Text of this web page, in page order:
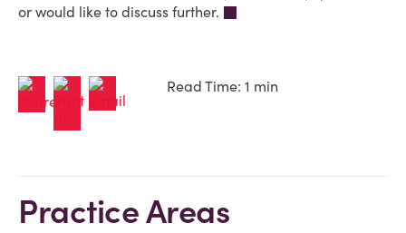
or would like to discuss further.
Read Time: 1 min
Practice Areas